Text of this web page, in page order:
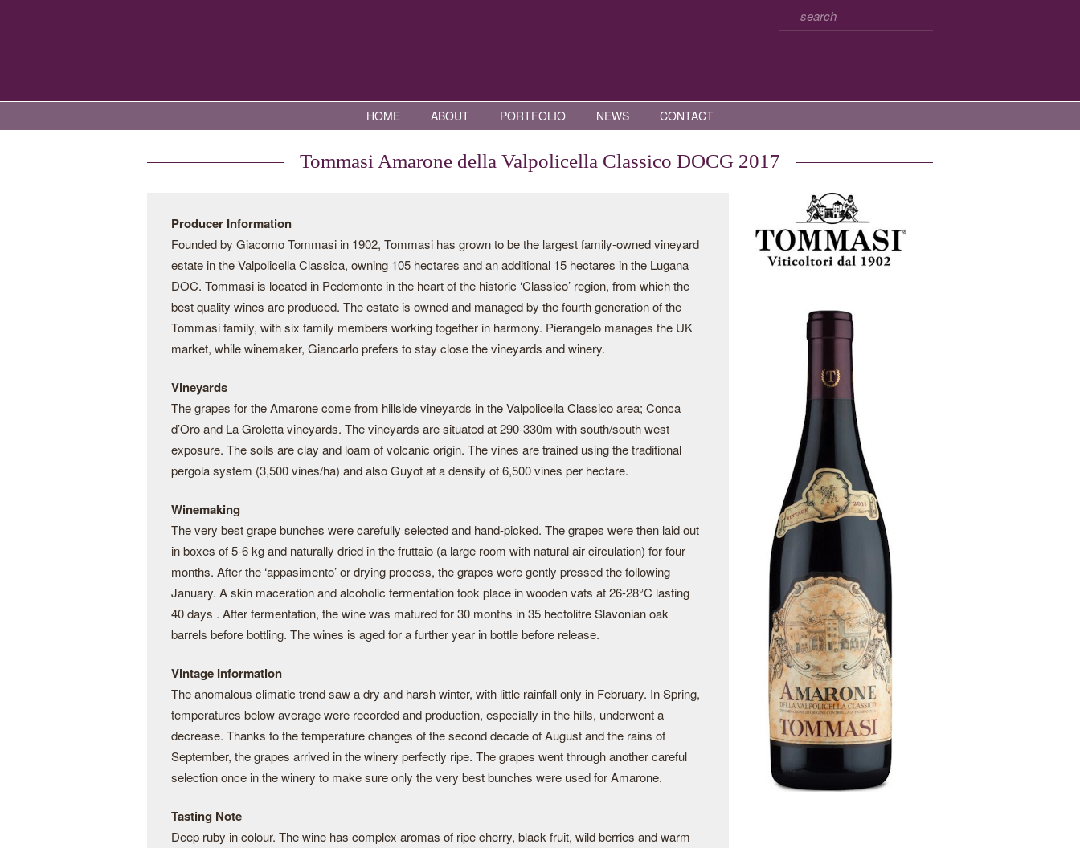
HOME ABOUT PORTFOLIO NEWS CONTACT
Tommasi Amarone della Valpolicella Classico DOCG 2017
Producer Information
Founded by Giacomo Tommasi in 1902, Tommasi has grown to be the largest family-owned vineyard
estate in the Valpolicella Classica, owning 105 hectares and an additional 15 hectares in the Lugana
DOC. Tommasi is located in Pedemonte in the heart of the historic ‘Classico’ region, from which the
best quality wines are produced. The estate is owned and managed by the fourth generation of the
Tommasi family, with six family members working together in harmony. Pierangelo manages the UK
market, while winemaker, Giancarlo prefers to stay close the vineyards and winery.
Vineyards
The grapes for the Amarone come from hillside vineyards in the Valpolicella Classico area; Conca
d’Oro and La Groletta vineyards. The vineyards are situated at 290-330m with south/south west
exposure. The soils are clay and loam of volcanic origin. The vines are trained using the traditional
pergola system (3,500 vines/ha) and also Guyot at a density of 6,500 vines per hectare.
Winemaking
The very best grape bunches were carefully selected and hand-picked. The grapes were then laid out
in boxes of 5-6 kg and naturally dried in the fruttaio (a large room with natural air circulation) for four
months. After the ‘appasimento’ or drying process, the grapes were gently pressed the following
January. A skin maceration and alcoholic fermentation took place in wooden vats at 26-28°C lasting
40 days . After fermentation, the wine was matured for 30 months in 35 hectolitre Slavonian oak
barrels before bottling. The wines is aged for a further year in bottle before release.
Vintage Information
The anomalous climatic trend saw a dry and harsh winter, with little rainfall only in February. In Spring,
temperatures below average were recorded and production, especially in the hills, underwent a
decrease. Thanks to the temperature changes of the second decade of August and the rains of
September, the grapes arrived in the winery perfectly ripe. The grapes went through another careful
selection once in the winery to make sure only the very best bunches were used for Amarone.
Tasting Note
Deep ruby in colour. The wine has complex aromas of ripe cherry, black fruit, wild berries and warm